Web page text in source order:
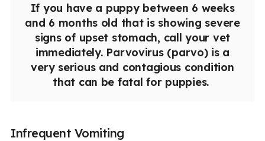
If you have a puppy between 6 weeks
and 6 months old that is showing severe
signs of upset stomach, call your vet
immediately. Parvovirus (parvo) is a
very serious and contagious condition
that can be fatal for puppies.
Infrequent Vomiting